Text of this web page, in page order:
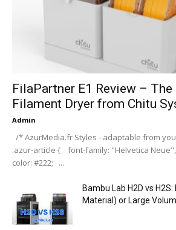
FilaPartner E1 Review –
Filament Dryer from Chitu
Admin -
/* AzurMedia.fr Styles - adaptable from
.azur-article { font-family: "Helvetica
color: #222; ...
Bambu Lab H2D vs
Material) or Large